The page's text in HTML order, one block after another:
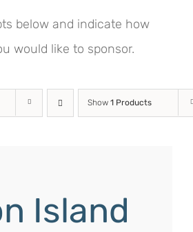
below and indicate how
would like to sponsor.
Show 1 Products
Island